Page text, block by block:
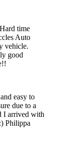
time
Auto
vehicle.
good
easy to
due to a
I arrived with
Philippa